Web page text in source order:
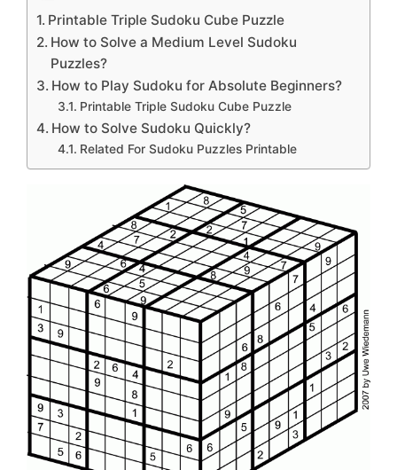
Printable Triple Sudoku Cube Puzzle
How to Solve a Medium Level Sudoku
Puzzles?
How to Play Sudoku for Absolute Beginners?
Printable Triple Sudoku Cube Puzzle
How to Solve Sudoku Quickly?
Related For Sudoku Puzzles Printable